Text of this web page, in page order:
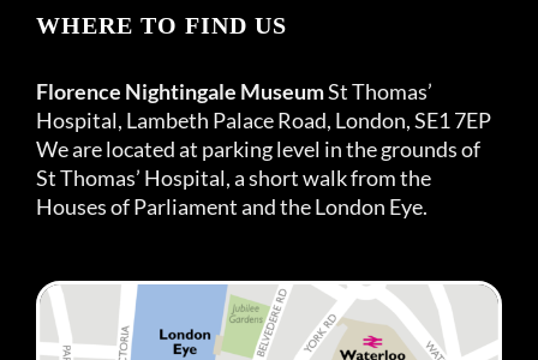
WHERE TO FIND US
Florence Nightingale MuseumSt Thomas’
Hospital, Lambeth Palace Road, London, SE1 7EP
We are located at parking level in the grounds of
St Thomas’ Hospital, a short walk from the
Houses of Parliament and the London Eye.